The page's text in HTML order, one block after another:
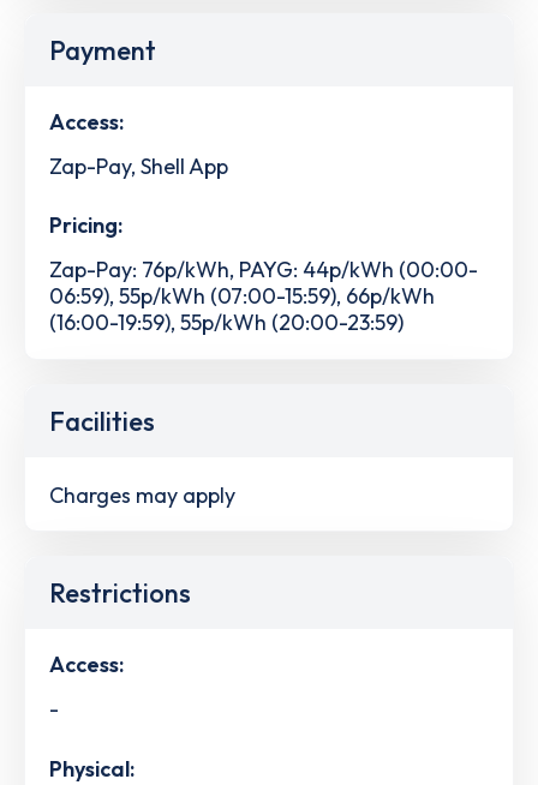
Payment
Access:
Zap-Pay, Shell App
Pricing:
Zap-Pay: 76p/kWh, PAYG: 44p/kWh (00:00-
06:59), 55p/kWh (07:00-15:59), 66p/kWh
(16:00-19:59), 55p/kWh (20:00-23:59)
Facilities
Charges may apply
Restrictions
Access:
-
Physical: